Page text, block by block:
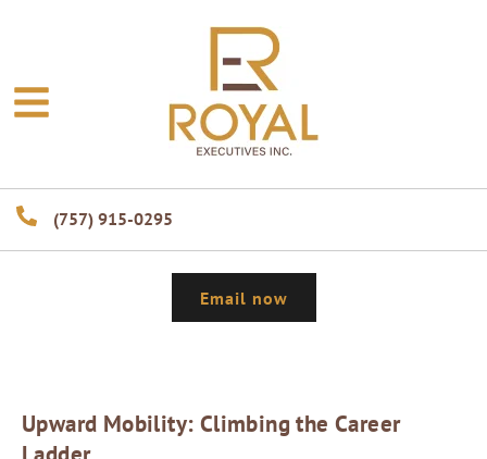
(757) 915-0295
Email now
Upward Mobility: Climbing the Career